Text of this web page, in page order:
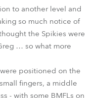
to another level and
so much notice of
the Spikies were
… so what more
positioned on the
fingers, a middle
- with some BMFLs on